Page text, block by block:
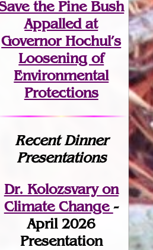
the Pine Bush
Appalled at
Governor Hochul’s
Loosening of
Environmental
Protections
Recent Dinner
Presentations
Dr. Kolozsvary on
Climate Change -
April 2026
Presentation